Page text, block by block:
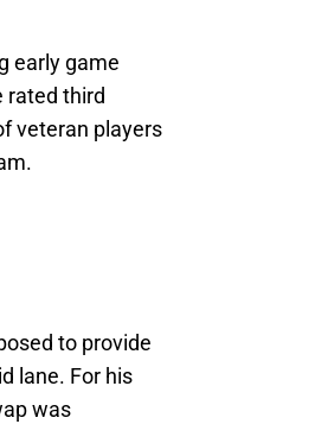
early game
rated third
veteran players
to provide
lane. For his
was